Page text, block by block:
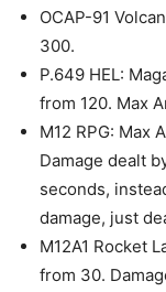
OCAP-91
300.
P.649 HEL:
from 120. Max
M12 RPG: Max
Damage dealt
seconds,
damage, just
M12A1 Rocket
from 30.